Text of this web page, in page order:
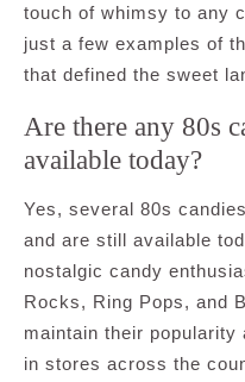
touch of whimsy to any
just a few examples of
that defined the sweet
Are there any 80s
available today?
Yes, several 80s
and are still available
nostalgic candy
Rocks, Ring Pops, and
maintain their popularity
in stores across the